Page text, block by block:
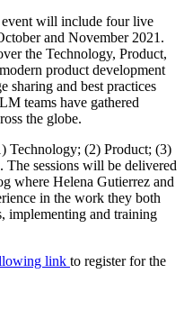
event will include four live
and November 2021.
the Technology, Product,
product development
sharing and best practices
teams have gathered
the globe.
Technology; (2) Product; (3)
sessions will be delivered
where Helena Gutierrez and
in the work they both
implementing and training
link to register for the